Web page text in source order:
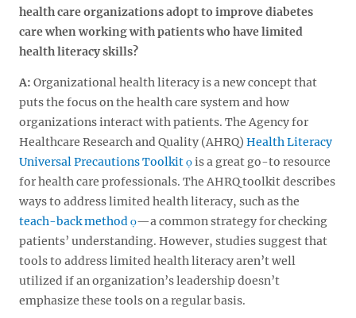
health care organizations adopt to improve diabetes
care when working with patients who have limited
health literacy skills?
A: Organizational health literacy is a new concept that
puts the focus on the health care system and how
organizations interact with patients. The Agency for
Healthcare Research and Quality (AHRQ) Health Literacy
Universal Precautions Toolkit
is a great go-to resource
for health care professionals. The AHRQ toolkit describes
ways to address limited health literacy, such as the
teach-back method
—a common strategy for checking
patients’ understanding. However, studies suggest that
tools to address limited health literacy aren’t well
utilized if an organization’s leadership doesn’t
emphasize these tools on a regular basis.